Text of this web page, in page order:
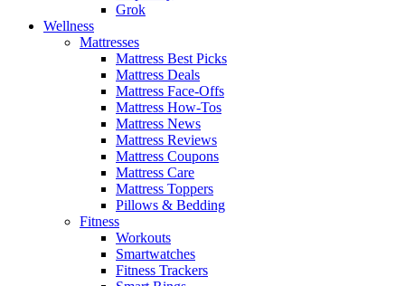
Grok
Wellness
Mattresses
Mattress Best Picks
Mattress Deals
Mattress Face-Offs
Mattress How-Tos
Mattress News
Mattress Reviews
Mattress Coupons
Mattress Care
Mattress Toppers
Pillows & Bedding
Fitness
Workouts
Smartwatches
Fitness Trackers